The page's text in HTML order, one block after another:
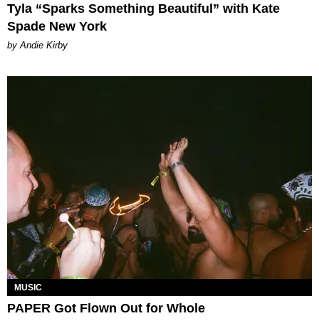
Tyla “Sparks Something Beautiful” with Kate
Spade New York
by Andie Kirby
MUSIC
PAPER Got Flown Out for Whole